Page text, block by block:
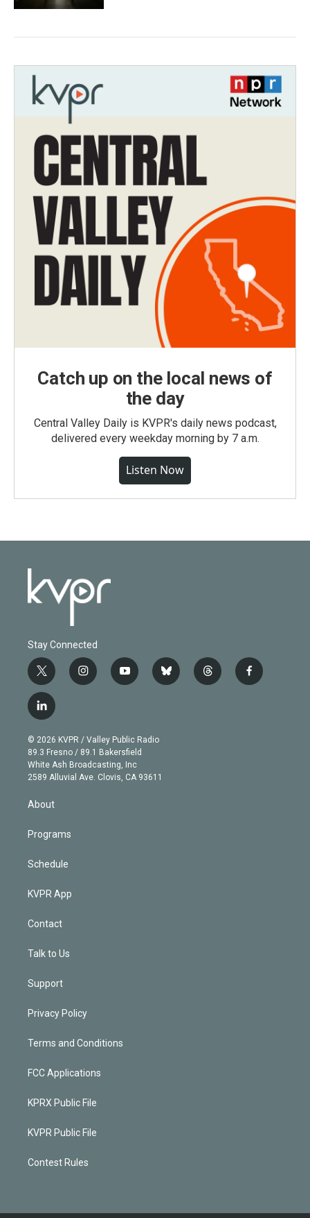
Catch up on the local news of
the day
Central Valley Daily is KVPR's daily news podcast,
delivered every weekday morning by 7 a.m.
Listen Now
Stay Connected
t
w
i
t
e
r
i
n
g
r
a
m
y
o
b
e
b
l
t
h
f
a
l
i
n
k
e
d
© 2026 KVPR / Valley Public Radio
89.3 Fresno / 89.1 Bakersfield
White Ash Broadcasting, Inc
2589 Alluvial Ave. Clovis, CA 93611
About
Programs
Schedule
KVPR App
Contact
Talk to Us
Support
Privacy Policy
Terms and Conditions
FCC Applications
KPRX Public File
KVPR Public File
Contest Rules